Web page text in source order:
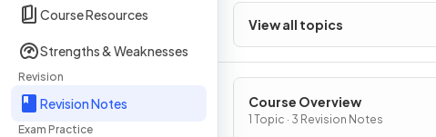
Course Resources
Strengths & Weaknesses
Revision
Revision Notes
Exam Practice
View all topics
Course Overview
1 Topic · 3 Revision Notes